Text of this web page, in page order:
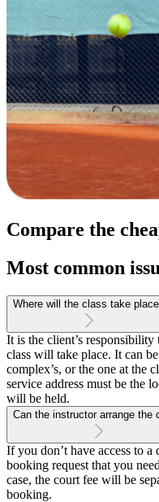
Compare the
Most common
Where will the class take
It is the client’s
class will take place. It can
complex’s, or the one at the
service address must be the
will be held.
Can the instructor arrange the
If you don’t have access to
booking request that you
case, the court fee will be
booking.